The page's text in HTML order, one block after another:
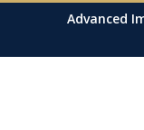
Advanced